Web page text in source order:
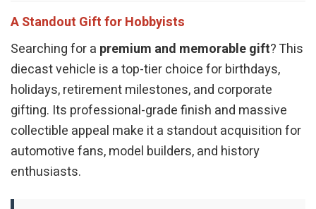
A Standout Gift for Hobbyists
Searching for a premium and memorable gift? This
diecast vehicle is a top-tier choice for birthdays,
holidays, retirement milestones, and corporate
gifting. Its professional-grade finish and massive
collectible appeal make it a standout acquisition for
automotive fans, model builders, and history
enthusiasts.